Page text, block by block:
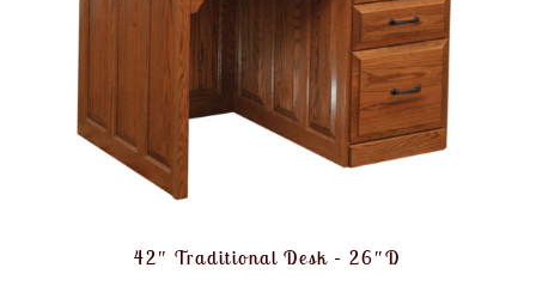
42″ Traditional Desk – 26″D